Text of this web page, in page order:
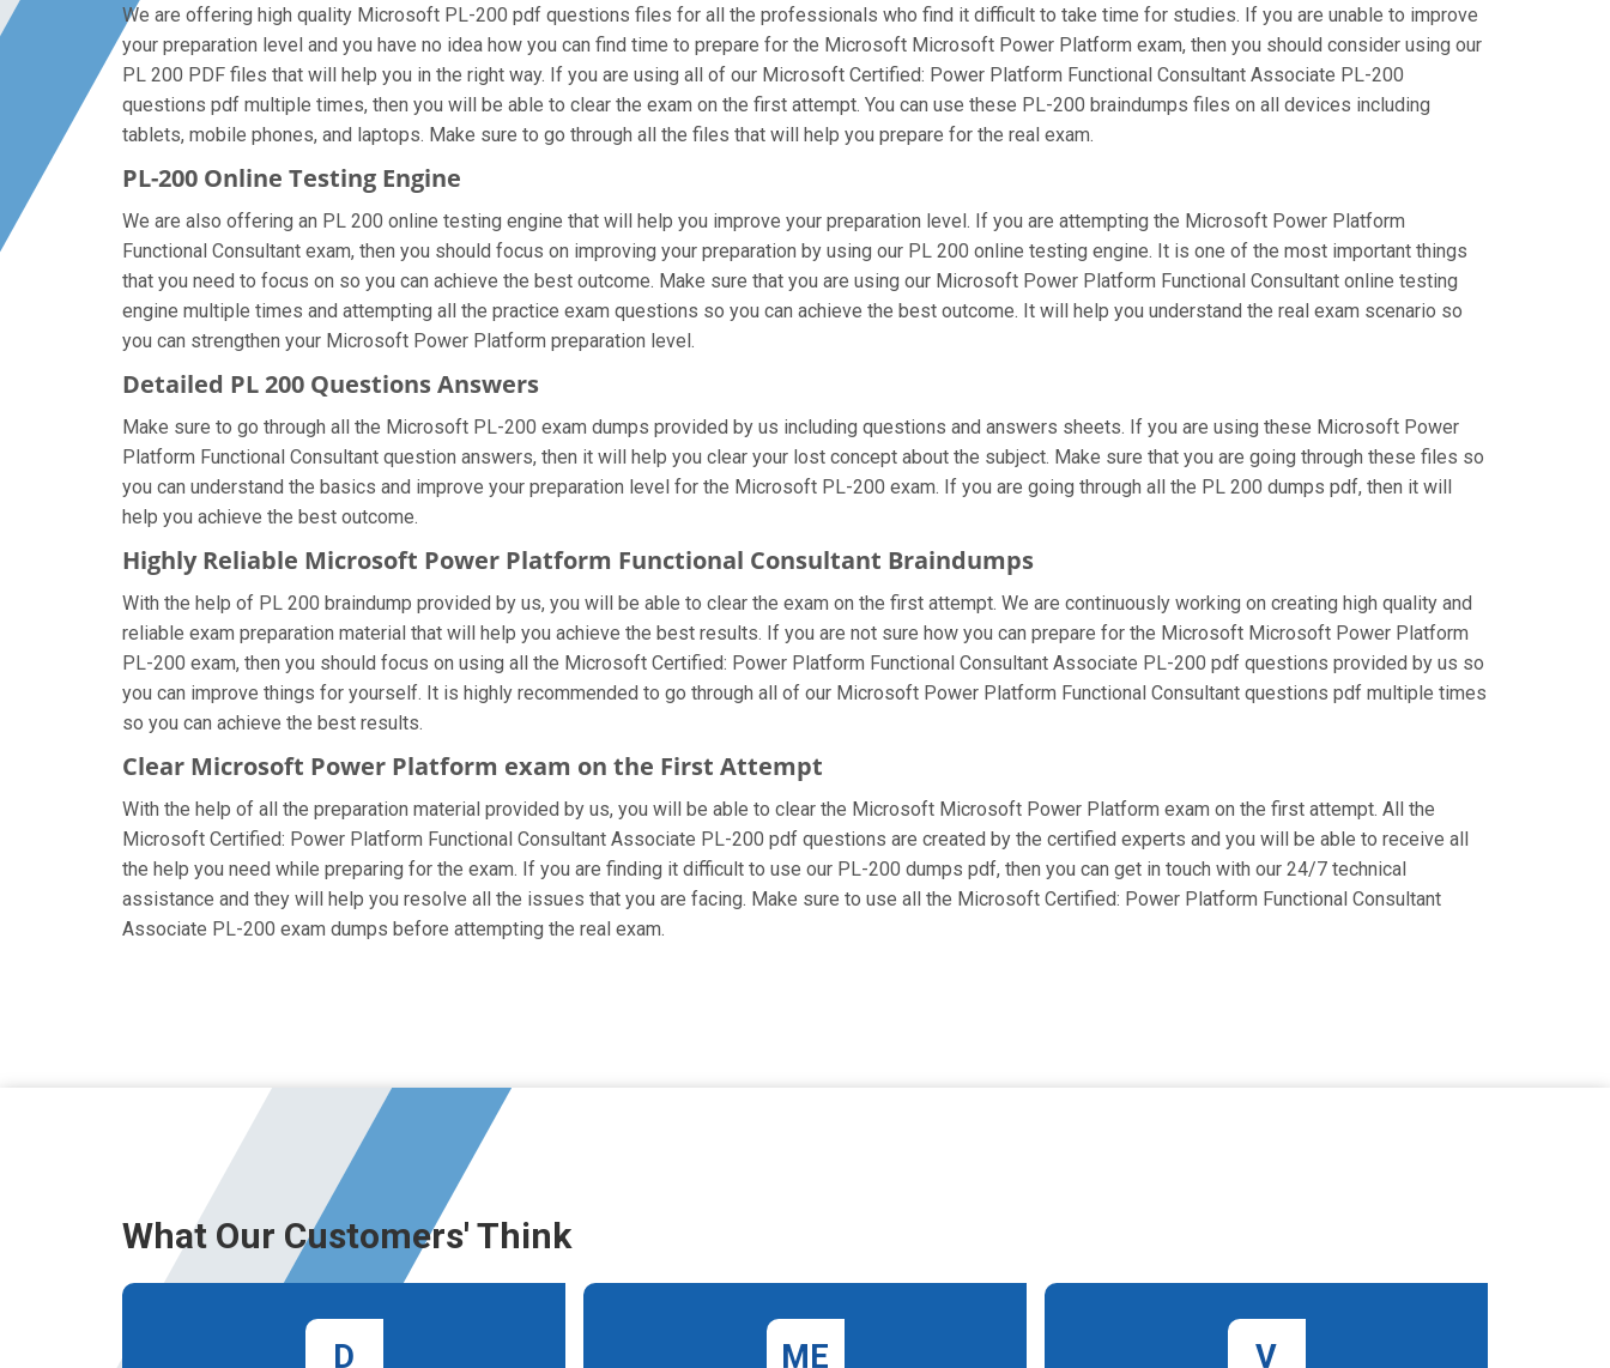
We are offering high quality Microsoft PL-200 pdf questions files for all the professionals who find it difficult to take time for studies. If you are unable to improve
your preparation level and you have no idea how you can find time to prepare for the Microsoft Microsoft Power Platform exam, then you should consider using our
PL 200 PDF files that will help you in the right way. If you are using all of our Microsoft Certified: Power Platform Functional Consultant Associate PL-200
questions pdf multiple times, then you will be able to clear the exam on the first attempt. You can use these PL-200 braindumps files on all devices including
tablets, mobile phones, and laptops. Make sure to go through all the files that will help you prepare for the real exam.
PL-200 Online Testing Engine
We are also offering an PL 200 online testing engine that will help you improve your preparation level. If you are attempting the Microsoft Power Platform
Functional Consultant exam, then you should focus on improving your preparation by using our PL 200 online testing engine. It is one of the most important things
that you need to focus on so you can achieve the best outcome. Make sure that you are using our Microsoft Power Platform Functional Consultant online testing
engine multiple times and attempting all the practice exam questions so you can achieve the best outcome. It will help you understand the real exam scenario so
you can strengthen your Microsoft Power Platform preparation level.
Detailed PL 200 Questions Answers
Make sure to go through all the Microsoft PL-200 exam dumps provided by us including questions and answers sheets. If you are using these Microsoft Power
Platform Functional Consultant question answers, then it will help you clear your lost concept about the subject. Make sure that you are going through these files so
you can understand the basics and improve your preparation level for the Microsoft PL-200 exam. If you are going through all the PL 200 dumps pdf, then it will
help you achieve the best outcome.
Highly Reliable Microsoft Power Platform Functional Consultant Braindumps
With the help of PL 200 braindump provided by us, you will be able to clear the exam on the first attempt. We are continuously working on creating high quality and
reliable exam preparation material that will help you achieve the best results. If you are not sure how you can prepare for the Microsoft Microsoft Power Platform
PL-200 exam, then you should focus on using all the Microsoft Certified: Power Platform Functional Consultant Associate PL-200 pdf questions provided by us so
you can improve things for yourself. It is highly recommended to go through all of our Microsoft Power Platform Functional Consultant questions pdf multiple times
so you can achieve the best results.
Clear Microsoft Power Platform exam on the First Attempt
With the help of all the preparation material provided by us, you will be able to clear the Microsoft Microsoft Power Platform exam on the first attempt. All the
Microsoft Certified: Power Platform Functional Consultant Associate PL-200 pdf questions are created by the certified experts and you will be able to receive all
the help you need while preparing for the exam. If you are finding it difficult to use our PL-200 dumps pdf, then you can get in touch with our 24/7 technical
assistance and they will help you resolve all the issues that you are facing. Make sure to use all the Microsoft Certified: Power Platform Functional Consultant
Associate PL-200 exam dumps before attempting the real exam.
What Our Customers' Think
D ME V